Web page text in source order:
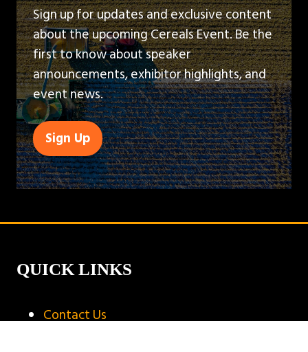
Sign up for updates and exclusive content
about the upcoming Cereals Event. Be the
first to know about speaker
announcements, exhibitor highlights, and
event news.
Sign Up
(opens
in
a
tab)
QUICK LINKS
Contact Us